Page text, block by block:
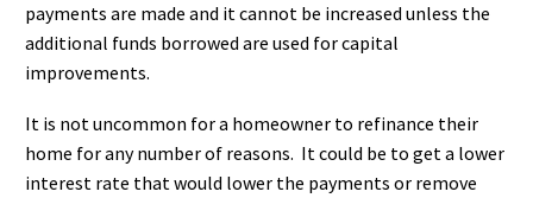
payments are made and it cannot be increased unless the
additional funds borrowed are used for capital
improvements.
It is not uncommon for a homeowner to refinance their
home for any number of reasons. It could be to get a lower
interest rate that would lower the payments or remove